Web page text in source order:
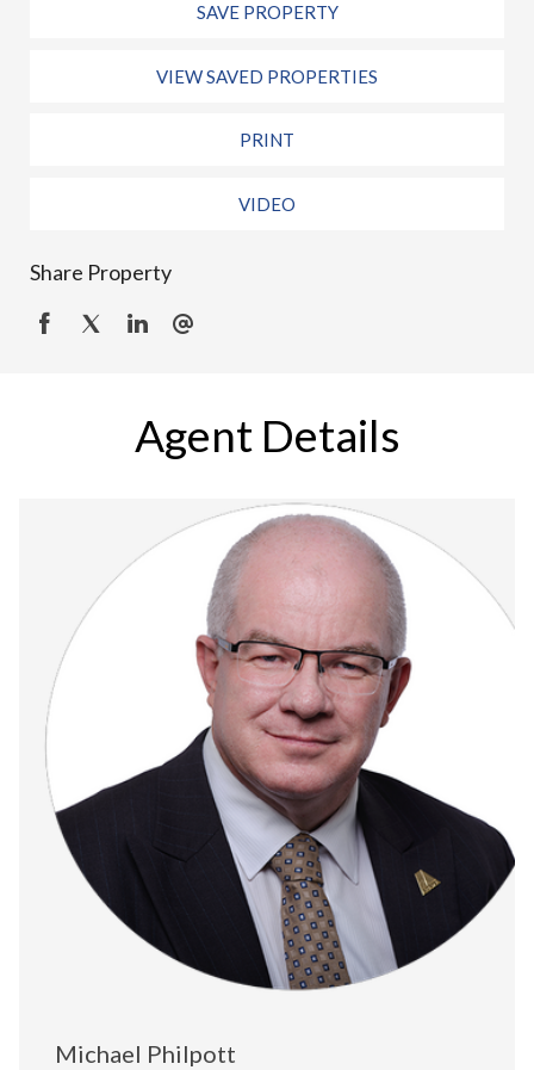
SAVE PROPERTY
VIEW SAVED PROPERTIES
PRINT
VIDEO
Share Property
Agent Details
Michael Philpott